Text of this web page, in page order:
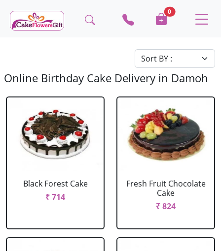
0
Online Birthday Cake Delivery in Damoh
Black Forest Cake
₹ 714
Fresh Fruit Chocolate
Cake
₹ 824